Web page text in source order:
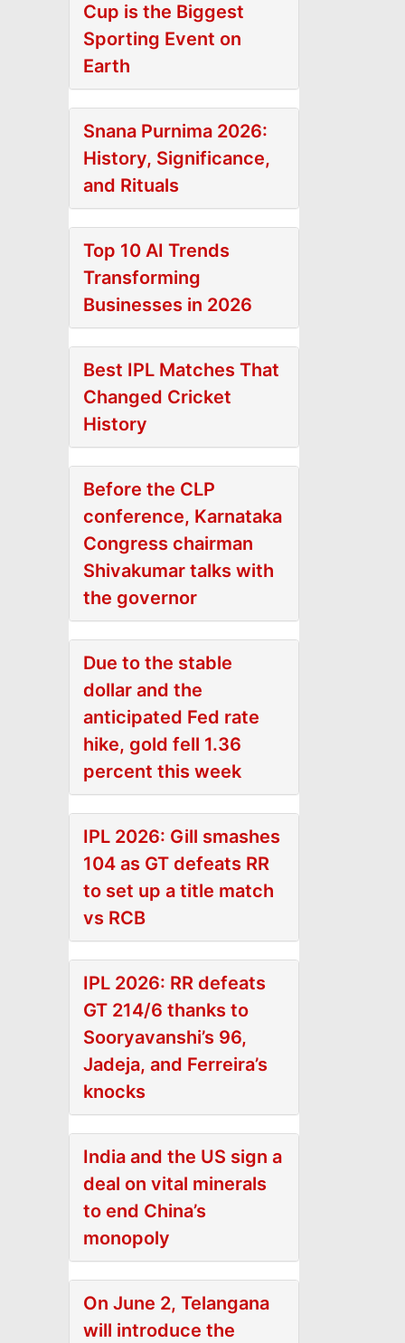
Cup is the Biggest
Sporting Event on
Earth
Snana Purnima 2026:
History, Significance,
and Rituals
Top 10 AI Trends
Transforming
Businesses in 2026
Best IPL Matches That
Changed Cricket
History
Before the CLP
conference, Karnataka
Congress chairman
Shivakumar talks with
the governor
Due to the stable
dollar and the
anticipated Fed rate
hike, gold fell 1.36
percent this week
IPL 2026: Gill smashes
104 as GT defeats RR
to set up a title match
vs RCB
IPL 2026: RR defeats
GT 214/6 thanks to
Sooryavanshi’s 96,
Jadeja, and Ferreira’s
knocks
India and the US sign a
deal on vital minerals
to end China’s
monopoly
On June 2, Telangana
will introduce the